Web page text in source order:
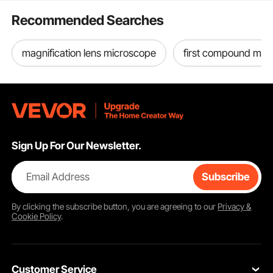
purchase online
Recommended Searches
magnification lens microscope first compound
Sign Up For Our Newsletter.
Email Address Subscribe
By clicking thesubscribebutton, you are agreeing to our Privacy &
Cookie Policy.
Customer Service